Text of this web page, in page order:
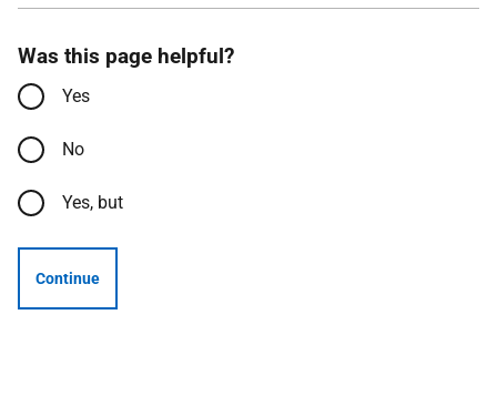
Was this page helpful?
Yes
No
Yes, but
Continue